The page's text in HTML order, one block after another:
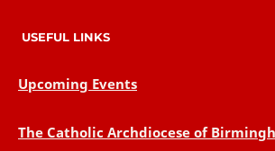
USEFUL LINKS
Upcoming Events
The Catholic Archdiocese of